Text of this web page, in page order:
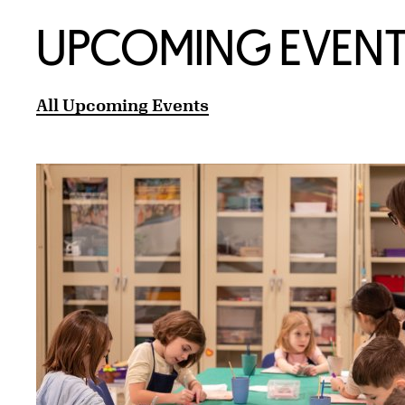
UPCOMING
All Upcoming Events